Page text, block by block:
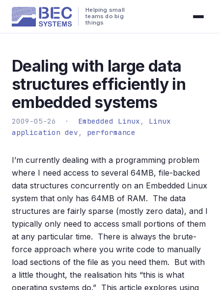
Helping small
teams do big
things
Dealing with large data
structures efficiently in
embedded systems
2009-05-26 · Embedded Linux , Linux
application dev , performance
I’m currently dealing with a programming problem
where I need access to several 64MB, file-backed
data structures concurrently on an Embedded Linux
system that only has 64MB of RAM. The data
structures are fairly sparse (mostly zero data), and I
typically only need to access small portions of them
at any particular time. There is always the brute-
force approach where you write code to manually
load sections of the file as you need them. But with
a little thought, the realisation hits “this is what
operating systems do.” This article explores using